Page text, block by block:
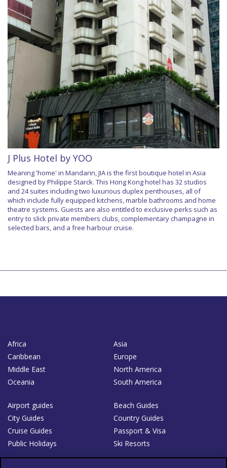
J Plus Hotel by YOO
Meaning 'home' in Mandarin, JIA is the first boutique hotel in Asia
designed by Philippe Starck. This Hong Kong hotel has 32 studios
and 24 suites including two luxurious duplex penthouses, all of
which include fully equipped kitchens, marble bathrooms and home
theatre systems. Guests are also entitled to exclusive perks such as
entry to slick private members clubs, complementary champagne in
selected bars, and a free harbour cruise.
Africa
Asia
Caribbean
Europe
Middle East
North America
Oceania
South America
Airport guides
Beach Guides
City Guides
Country Guides
Cruise Guides
Passport & Visa
Public Holidays
Ski Resorts